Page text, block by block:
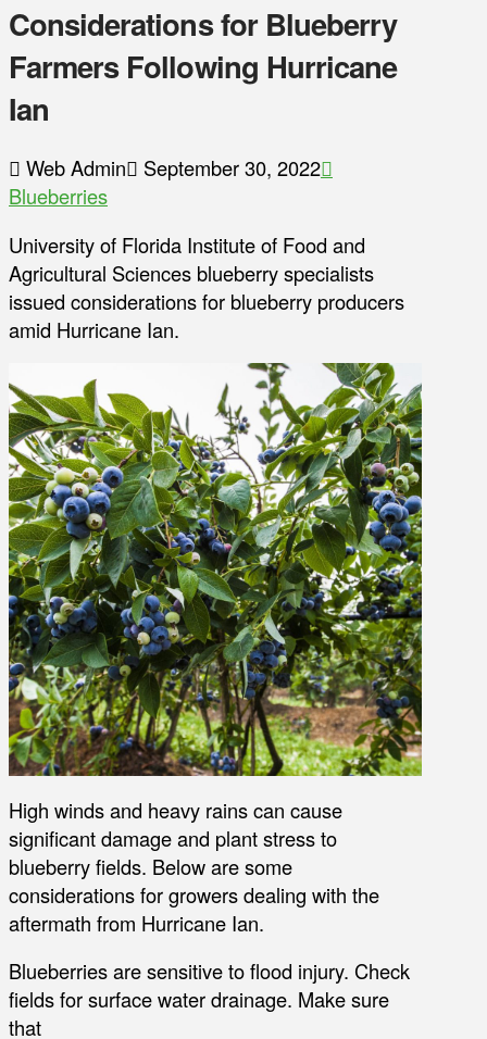
Considerations for Blueberry
Farmers Following Hurricane
Ian
Web Admin
September 30, 2022
Blueberries
University of Florida Institute of Food and
Agricultural Sciences blueberry specialists
issued considerations for blueberry producers
amid Hurricane Ian.
High winds and heavy rains can cause
significant damage and plant stress to
blueberry fields. Below are some
considerations for growers dealing with the
aftermath from Hurricane Ian.
Blueberries are sensitive to flood injury. Check
fields for surface water drainage. Make sure
that